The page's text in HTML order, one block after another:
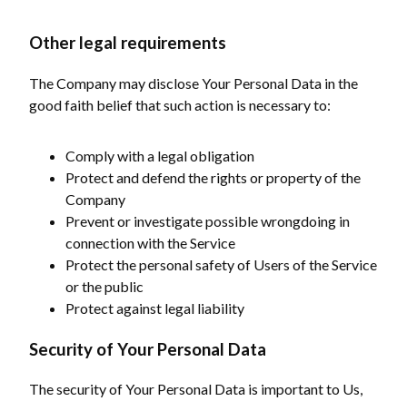
Other legal requirements
The Company may disclose Your Personal Data in the
good faith belief that such action is necessary to:
Comply with a legal obligation
Protect and defend the rights or property of the
Company
Prevent or investigate possible wrongdoing in
connection with the Service
Protect the personal safety of Users of the Service
or the public
Protect against legal liability
Security of Your Personal Data
The security of Your Personal Data is important to Us,